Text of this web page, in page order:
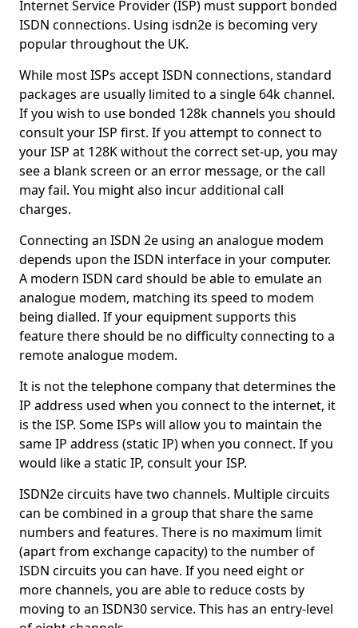
Internet Service Provider (ISP) must support bonded
ISDN connections. Using isdn2e is becoming very
popular throughout the UK.
While most ISPs accept ISDN connections, standard
packages are usually limited to a single 64k channel.
If you wish to use bonded 128k channels you should
consult your ISP first. If you attempt to connect to
your ISP at 128K without the correct set-up, you may
see a blank screen or an error message, or the call
may fail. You might also incur additional call
charges.
Connecting an ISDN 2e using an analogue modem
depends upon the ISDN interface in your computer.
A modern ISDN card should be able to emulate an
analogue modem, matching its speed to modem
being dialled. If your equipment supports this
feature there should be no difficulty connecting to a
remote analogue modem.
It is not the telephone company that determines the
IP address used when you connect to the internet, it
is the ISP. Some ISPs will allow you to maintain the
same IP address (static IP) when you connect. If you
would like a static IP, consult your ISP.
ISDN2e circuits have two channels. Multiple circuits
can be combined in a group that share the same
numbers and features. There is no maximum limit
(apart from exchange capacity) to the number of
ISDN circuits you can have. If you need eight or
more channels, you are able to reduce costs by
moving to an ISDN30 service. This has an entry-level